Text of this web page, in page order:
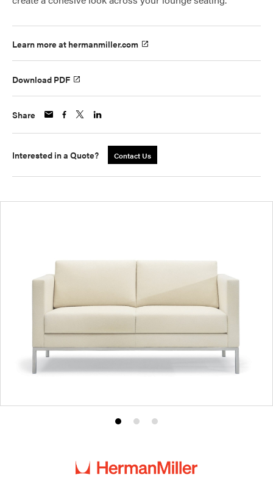
Learn more at hermanmiller.com
Download PDF
Share
Interested in a Quote? Contact Us
Product
1
Product
2
Product
3